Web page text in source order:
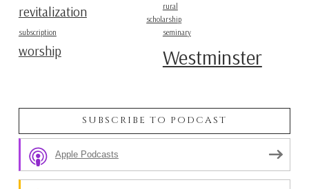
revitalization
rural
scholarship
seminary
subscription
Westminster
worship
SUBSCRIBE TO PODCAST
Apple Podcasts